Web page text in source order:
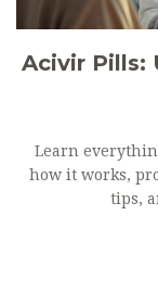
Acivir Pills:
Learn
how it works,
tips,